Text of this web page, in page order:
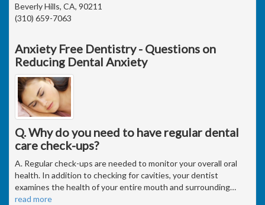
Beverly Hills, CA, 90211
(310) 659-7063
Anxiety Free Dentistry - Questions on
Reducing Dental Anxiety
Q. Why do you need to have regular dental
care check-ups?
A. Regular check-ups are needed to monitor your overall oral
health. In addition to checking for cavities, your dentist
examines the health of your entire mouth and surrounding…
read more